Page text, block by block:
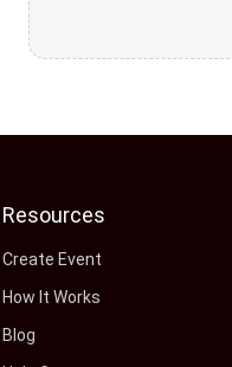
Resources
Create Event
How It Works
Blog